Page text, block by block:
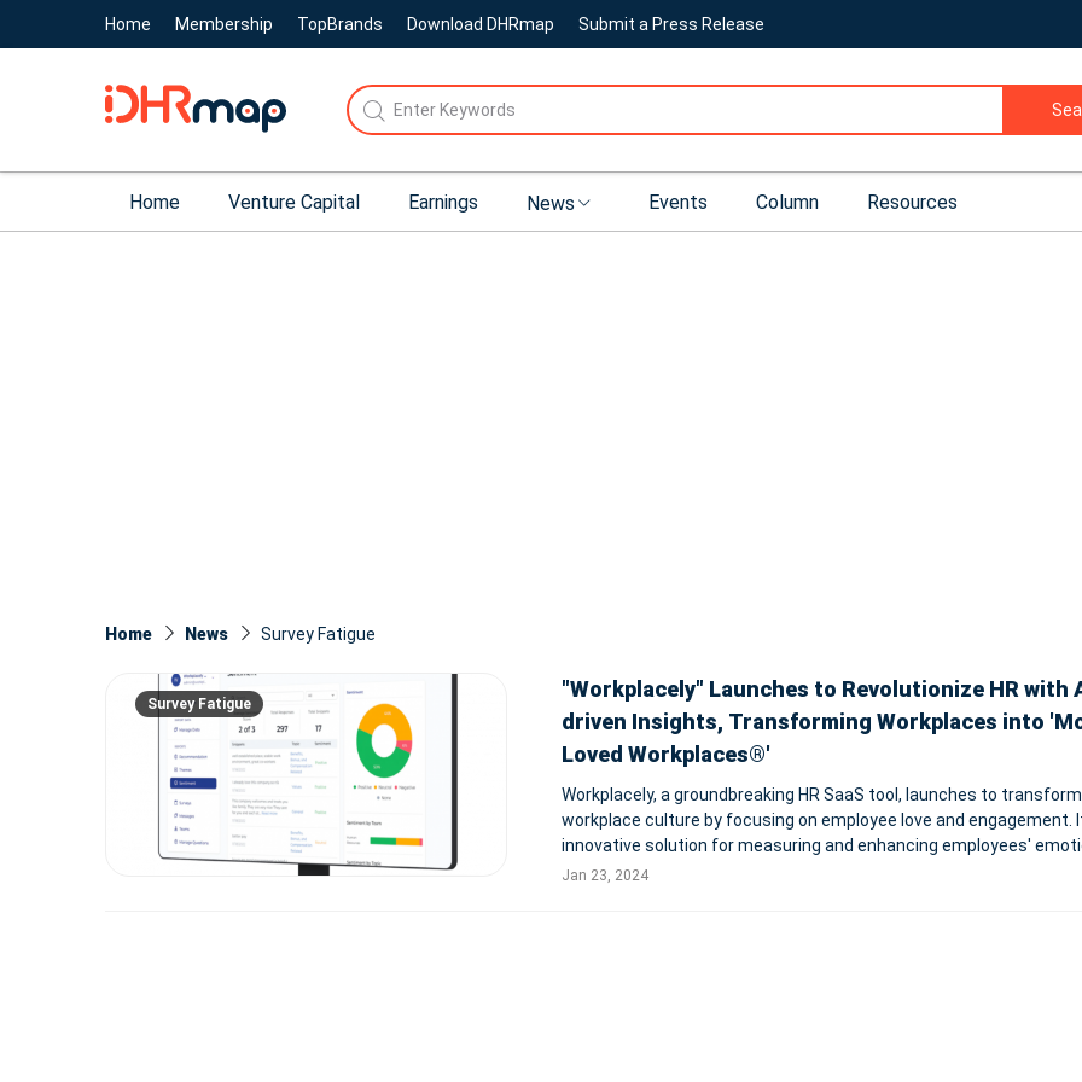
Home Membership TopBrands Download DHRmap Submit a Press Release
Home Venture Capital Earnings News Events Column Resources
Home News Survey Fatigue
Survey Fatigue
"Workplacely" Launches to Revolutionize HR with
driven Insights, Transforming Workplaces into
Loved Workplaces®'
Workplacely, a groundbreaking HR SaaS tool, launches to transform
workplace culture by focusing on employee love and engagement.
innovative solution for measuring and enhancing employees'
connection to their work and company. Incorporating AI and machine
Jan 23, 2024